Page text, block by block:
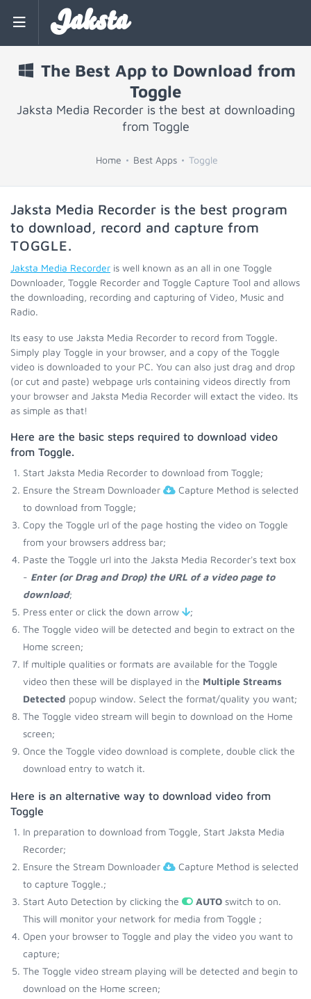
Jaksta
The Best App to Download from
Toggle
Jaksta Media Recorder is the best at downloading
from Toggle
Home Best Apps Toggle
Jaksta Media Recorder is the best program
to download, record and capture from
TOGGLE.
Jaksta Media Recorder is well known as an all in one Toggle
Downloader, Toggle Recorder and Toggle Capture Tool and allows
the downloading, recording and capturing of Video, Music and
Radio.
Its easy to use Jaksta Media Recorder to record from Toggle.
Simply play Toggle in your browser, and a copy of the Toggle
video is downloaded to your PC. You can also just drag and drop
(or cut and paste) webpage urls containing videos directly from
your browser and Jaksta Media Recorder will extact the video. Its
as simple as that!
Here are the basic steps required to download video
from Toggle.
Start Jaksta Media Recorder to download from Toggle;
Ensure the Stream Downloader
Capture Method is selected
to download from Toggle;
Copy the Toggle url of the page hosting the video on Toggle
from your browsers address bar;
Paste the Toggle url into the Jaksta Media Recorder's text box
- Enter (or Drag and Drop) the URL of a video page to
download;
Press enter or click the down arrow
;
The Toggle video will be detected and begin to extract on the
Home screen;
If multiple qualities or formats are available for the Toggle
video then these will be displayed in the Multiple Streams
Detected popup window. Select the format/quality you want;
The Toggle video stream will begin to download on the Home
screen;
Once the Toggle video download is complete, double click the
download entry to watch it.
Here is an alternative way to download video from
Toggle
In preparation to download from Toggle, Start Jaksta Media
Recorder;
Ensure the Stream Downloader
Capture Method is selected
to capture Toggle.;
Start Auto Detection by clicking the
AUTO switch to on.
This will monitor your network for media from Toggle ;
Open your browser to Toggle and play the video you want to
capture;
The Toggle video stream playing will be detected and begin to
download on the Home screen;